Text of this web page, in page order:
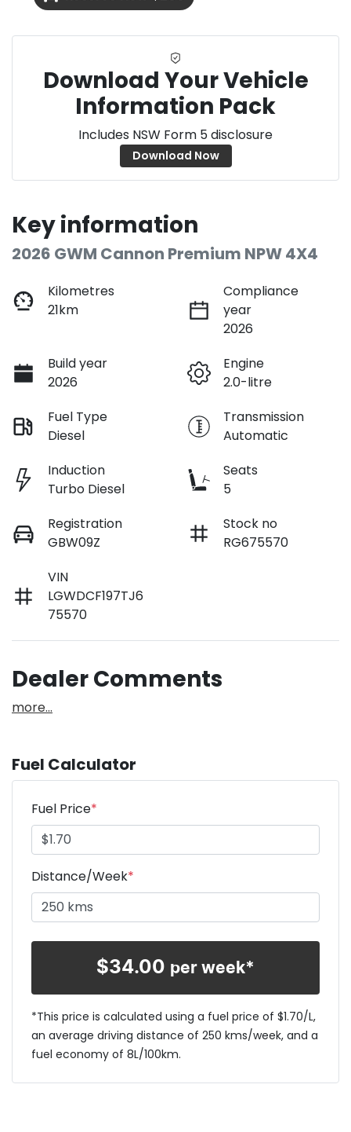
Download Your Vehicle
Information Pack
Includes NSW Form 5 disclosure
Download Now
Key information
2026 GWM Cannon Premium NPW 4X4
Kilometres
21km
Compliance
year
2026
Build year
2026
Engine
2.0-litre
Fuel Type
Diesel
Transmission
Automatic
Induction
Turbo Diesel
Seats
5
Registration
GBW09Z
Stock no
RG675570
VIN
LGWDCF197TJ6
75570
Dealer Comments
more...
Fuel Calculator
Fuel Price*
Distance/Week*
$34.00 per week*
*This price is calculated using a fuel price of $1.70/L,
an average driving distance of 250 kms/week, and a
fuel economy of 8L/100km.